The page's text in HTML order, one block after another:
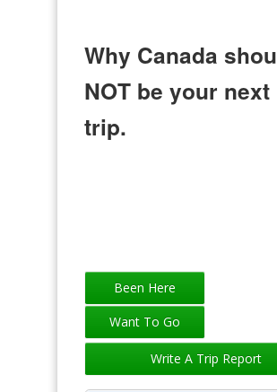
Why Canada
NOT be your next
trip.
Write A Trip Report